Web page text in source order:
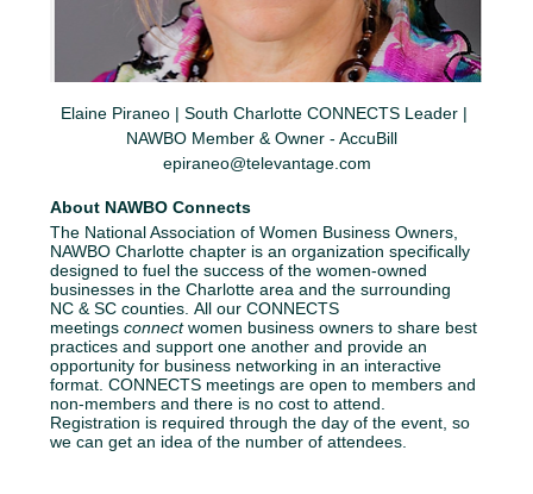
Elaine Piraneo | South Charlotte CONNECTS Leader |
NAWBO Member & Owner - AccuBill
epiraneo@televantage.com
About NAWBO Connects
The National Association of Women Business Owners,
NAWBO Charlotte chapter is an organization specifically
designed to fuel the success of the women-owned
businesses in the Charlotte area and the surrounding
NC & SC counties. All our CONNECTS
meetings connect women business owners to share best
practices and support one another and provide an
opportunity for business networking in an interactive
format. CONNECTS meetings are open to members and
non-members and there is no cost to attend.
Registration is required through the day of the event, so
we can get an idea of the number of attendees.